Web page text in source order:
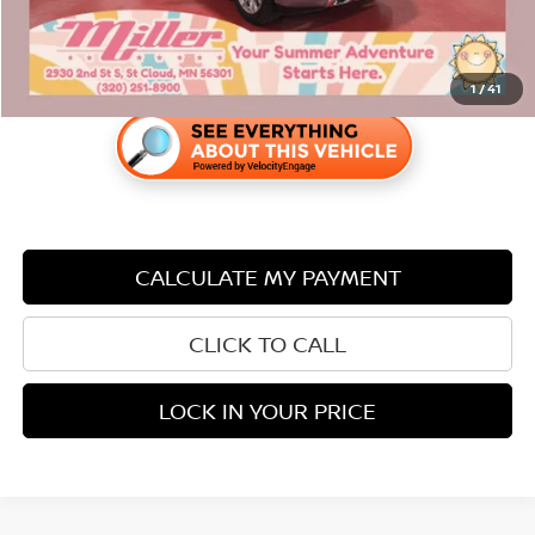
1/41
CALCULATE MY PAYMENT
CLICK TO CALL
LOCK IN YOUR PRICE